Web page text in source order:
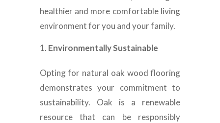
healthier and more comfortable living
environment for you and your family.
Environmentally Sustainable
Opting for natural oak wood flooring
demonstrates your commitment to
sustainability. Oak is a renewable
resource that can be responsibly